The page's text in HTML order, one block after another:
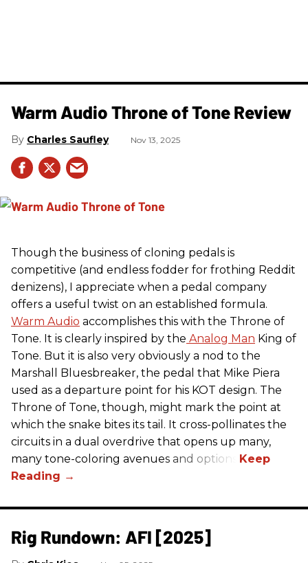
Warm Audio Throne of Tone Review
Charles Saufley Nov 13, 2025
Though the business of cloning pedals is
competitive (and endless fodder for frothing Reddit
denizens), I appreciate when a pedal company
offers a useful twist on an established formula.
Warm Audio accomplishes this with the Throne of
Tone. It is clearly inspired by the Analog Man King of
Tone. But it is also very obviously a nod to the
Marshall Bluesbreaker, the pedal that Mike Piera
used as a departure point for his KOT design. The
Throne of Tone, though, might mark the point at
which the snake bites its tail. It cross-pollinates the
circuits in a dual overdrive that opens up many,
many tone-coloring avenues and options.
Rig Rundown: AFI [2025]